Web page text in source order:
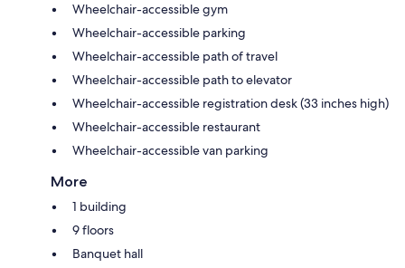
Wheelchair-accessible gym
Wheelchair-accessible parking
Wheelchair-accessible path of travel
Wheelchair-accessible path to elevator
Wheelchair-accessible registration desk (33 inches high)
Wheelchair-accessible restaurant
Wheelchair-accessible van parking
More
1 building
9 floors
Banquet hall